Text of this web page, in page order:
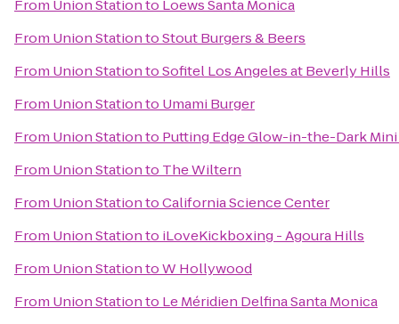
From Union Stationto Loews Santa Monica
From Union StationtoStout Burgers & Beers
From Union StationtoSofitel Los Angeles at Beverly Hills
From Union Stationto Umami Burger
From Union Stationto Putting Edge Glow-in-the-Dark
From Union Stationto The Wiltern
From Union StationtoCalifornia Science Center
From Union Stationto iLoveKickboxing - Agoura Hills
From Union StationtoW Hollywood
From Union Stationto Le Méridien Delfina Santa Monica